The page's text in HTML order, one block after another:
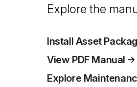
Explore the
Install Asset
View PDF Manual
Explore